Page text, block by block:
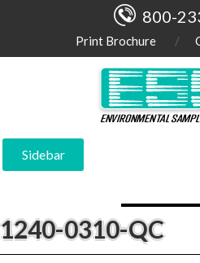
800-
Print Brochure
Sidebar
1240-0310-QC